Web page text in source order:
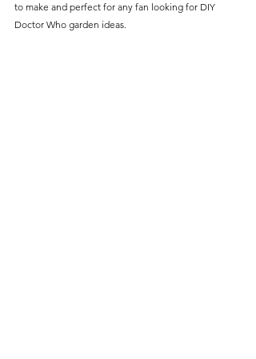
to make and perfect for any fan looking for DIY
Doctor Who garden ideas.